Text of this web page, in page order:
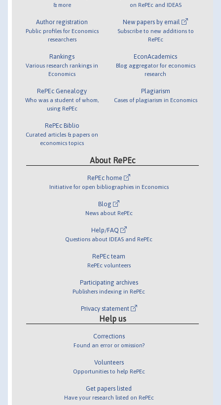
& more
Author registration
Public profiles for Economics
researchers
Rankings
Various research rankings in
Economics
RePEc Genealogy
Who was a student of whom,
using RePEc
RePEc Biblio
Curated articles & papers on
economics topics
on RePEc and IDEAS
New papers by email
Subscribe to new additions to
RePEc
EconAcademics
Blog aggregator for economics
research
Plagiarism
Cases of plagiarism in Economics
About RePEc
RePEc home
Initiative for open bibliographies in Economics
Blog
News about RePEc
Help/FAQ
Questions about IDEAS and RePEc
RePEc team
RePEc volunteers
Participating archives
Publishers indexing in RePEc
Privacy statement
Help us
Corrections
Found an error or omission?
Volunteers
Opportunities to help RePEc
Get papers listed
Have your research listed on RePEc